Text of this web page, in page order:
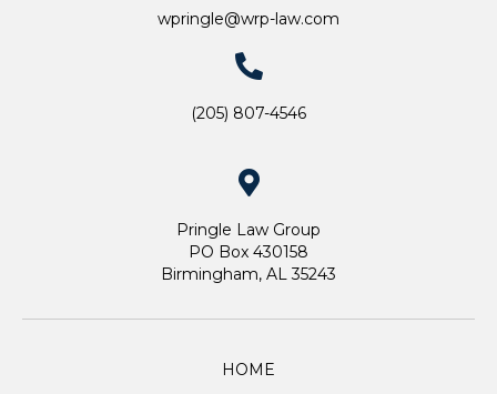
wpringle@wrp-law.com
(205) 807-4546
Pringle Law Group
PO Box 430158
Birmingham, AL 35243
HOME